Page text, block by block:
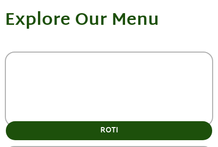
Explore Our Menu
ROTI